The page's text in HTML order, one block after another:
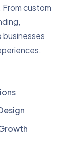
custom
businesses